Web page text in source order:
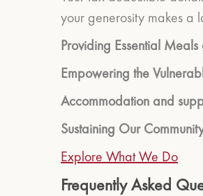
your generosity makes a
Providing Essential
Empowering the
Accommodation and
Sustaining Our
Explore What We Do
Frequently Asked